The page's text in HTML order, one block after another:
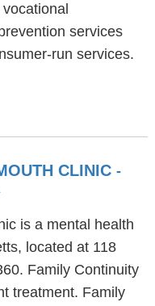
services
run services.
CLINIC -
is a mental health
located at 118
Family Continuity
treatment. Family